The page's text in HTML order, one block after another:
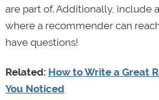
are part of. Additionally, include
where a recommender can
have questions!
Related: How to Write a Great
You Noticed